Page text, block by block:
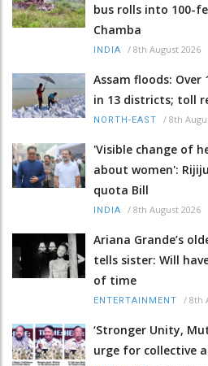
bus rolls into 100-
Chamba
INDIA / 8th August 2026
Assam floods: Over
in 13 districts; toll
NORTH-EAST / 8th
'Visible change of
about women':
quota Bill
INDIA / 8th August 2026
Ariana Grande’s
tells sister: Will
of time
ENTERTAINMENT / 8th
‘Stronger Unity,
urge for collective